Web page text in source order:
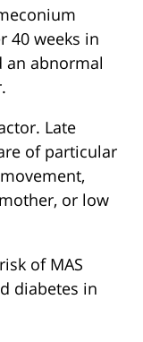
40 weeks in
an abnormal
Late
of particular
or low
of MAS
diabetes in